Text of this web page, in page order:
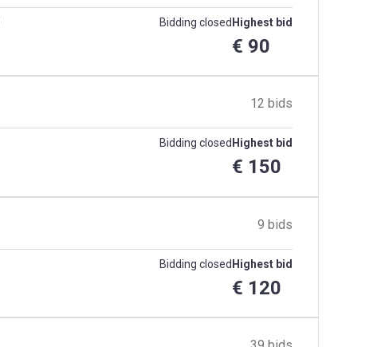
Bidding closed Highest bid
€ 90
12 bids
Bidding closed Highest bid
€ 150
9 bids
Bidding closed Highest bid
€ 120